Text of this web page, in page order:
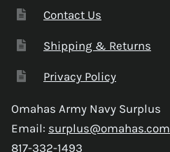
Contact Us
Shipping & Returns
Privacy Policy
Omahas Army Navy Surplus
Email: surplus@omahas.com
817-332-1493